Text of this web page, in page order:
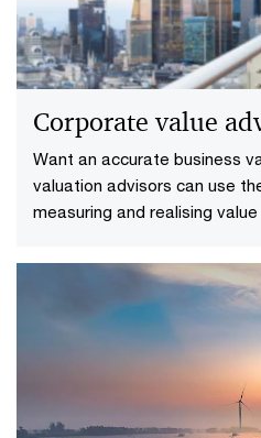
Corporate value
Want an accurate business
valuation advisors can use
measuring and realising